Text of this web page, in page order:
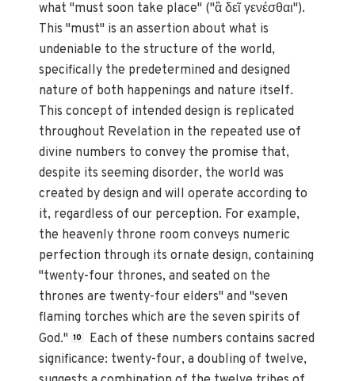
what "must soon take place" ("ἃ δεῖ γενέσθαι").
This "must" is an assertion about what is
undeniable to the structure of the world,
specifically the predetermined and designed
nature of both happenings and nature itself.
This concept of intended design is replicated
throughout Revelation in the repeated use of
divine numbers to convey the promise that,
despite its seeming disorder, the world was
created by design and will operate according to
it, regardless of our perception. For example,
the heavenly throne room conveys numeric
perfection through its ornate design, containing
"twenty-four thrones, and seated on the
thrones are twenty-four elders" and "seven
flaming torches which are the seven spirits of
God." 10
Each of these numbers contains sacred
significance: twenty-four, a doubling of twelve,